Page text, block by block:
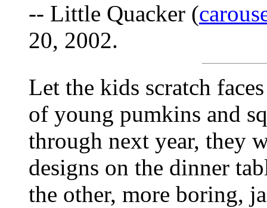
-- Little Quacker (
20, 2002.
Let the kids scratch
of young pumkins and
through next year, they
designs on the dinner
the other, more boring,